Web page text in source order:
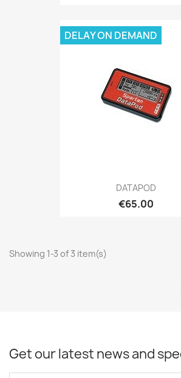
DATAPOD
€65.00
DELAY ON DEMAND
Showing 1-3 of 3 item(s)
Get our latest news and